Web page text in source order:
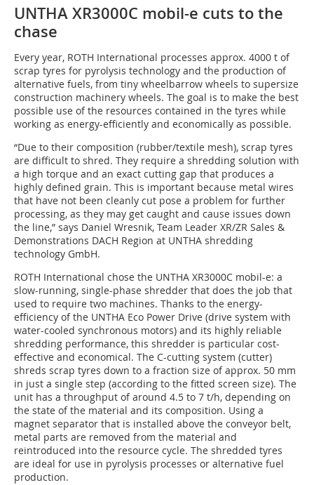
UNTHA XR3000C mobil-e cuts to the
chase
Every year, ROTH International processes approx. 4000 t of
scrap tyres for pyrolysis technology and the production of
alternative fuels, from tiny wheelbarrow wheels to supersize
construction machinery wheels. The goal is to make the best
possible use of the resources contained in the tyres while
working as energy-efficiently and economically as possible.
“Due to their composition (rubber/textile mesh), scrap tyres
are difficult to shred. They require a shredding solution with
a high torque and an exact cutting gap that produces a
highly defined grain. This is important because metal wires
that have not been cleanly cut pose a problem for further
processing, as they may get caught and cause issues down
the line,” says Daniel Wresnik, Team Leader XR/ZR Sales &
Demonstrations DACH Region at UNTHA shredding
technology GmbH.
ROTH International chose the UNTHA XR3000C mobil-e: a
slow-running, single-phase shredder that does the job that
used to require two machines. Thanks to the energy-
efficiency of the UNTHA Eco Power Drive (drive system with
water-cooled synchronous motors) and its highly reliable
shredding performance, this shredder is particular cost-
effective and economical. The C-cutting system (cutter)
shreds scrap tyres down to a fraction size of approx. 50 mm
in just a single step (according to the fitted screen size). The
unit has a throughput of around 4.5 to 7 t/h, depending on
the state of the material and its composition. Using a
magnet separator that is installed above the conveyor belt,
metal parts are removed from the material and
reintroduced into the resource cycle. The shredded tyres
are ideal for use in pyrolysis processes or alternative fuel
production.